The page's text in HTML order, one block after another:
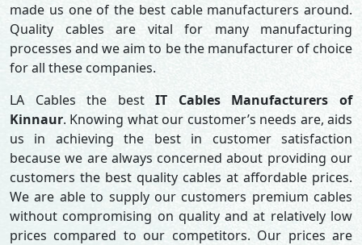
made us one of the best cable manufacturers around.
Quality cables are vital for many manufacturing
processes and we aim to be the manufacturer of choice
for all these companies.
LA Cables the bestIT Cables Manufacturers of
Kinnaur. Knowing what our customer’s needs are, aids
us in achieving the best in customer satisfaction
because we are always concerned about providing our
customers the best quality cables at affordable prices.
We are able to supply our customers premium cables
without compromising on quality and at relatively low
prices compared to our competitors. Our prices are